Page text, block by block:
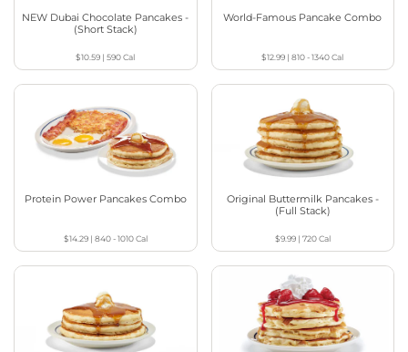
NEW Dubai Chocolate Pancakes -
(Short Stack)
$10.59 |590Cal
World-Famous Pancake Combo
$12.99 |810 - 1340Cal
Protein Power Pancakes Combo
$14.29| 840 - 1010Cal
Original Buttermilk Pancakes -
(Full Stack)
$9.99| 720Cal